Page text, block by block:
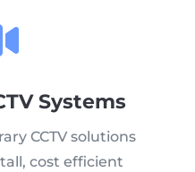
Systems
CCTV solutions
cost efficient